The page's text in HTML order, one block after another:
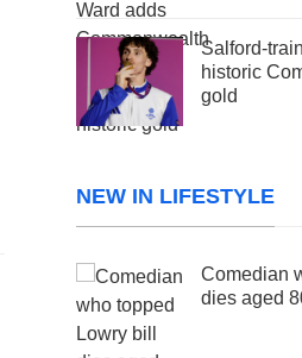
Salford-
historic
gold
NEW IN LIFESTYLE
Comedian
dies aged